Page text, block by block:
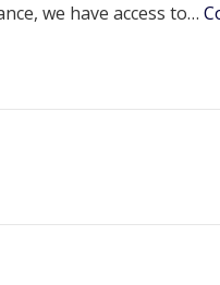
we have access to…